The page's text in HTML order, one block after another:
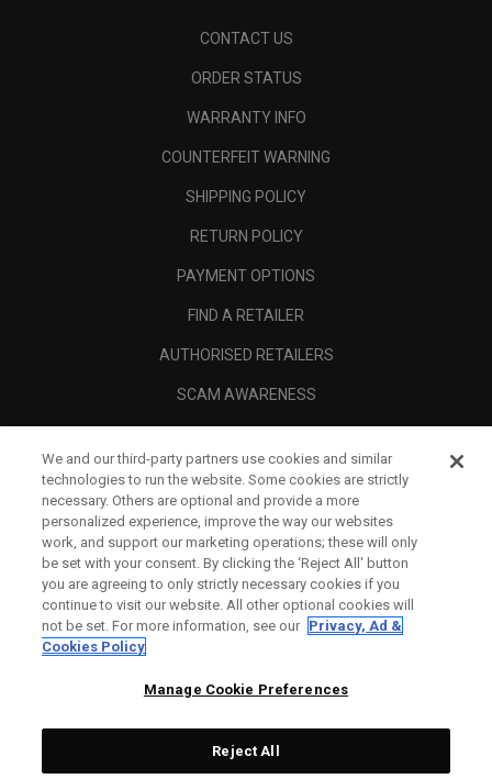
CONTACT US
ORDER STATUS
WARRANTY INFO
COUNTERFEIT WARNING
SHIPPING POLICY
RETURN POLICY
PAYMENT OPTIONS
FIND A RETAILER
AUTHORISED RETAILERS
SCAM AWARENESS
CORPORATE
LEGAL
We and our third-party partners use cookies and similar
technologies to run the website. Some cookies are strictly
necessary. Others are optional and provide a more
personalized experience, improve the way our websites
work, and support our marketing operations; these will only
be set with your consent. By clicking the ‘Reject All' button
you are agreeing to only strictly necessary cookies if you
continue to visit our website. All other optional cookies will
not be set. For more information, see our Privacy, Ad &
Cookies Policy
Manage Cookie Preferences
Reject All